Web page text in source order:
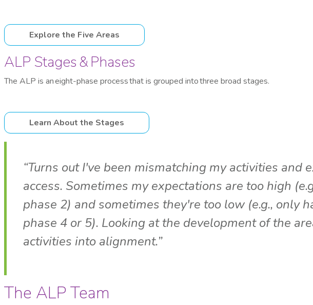
Explore the Five Areas
ALP Stages & Phases
The ALP is an eight-phase process that is grouped into three broad stages.
Learn About the Stages
“Turns out I've been mismatching my activities
access. Sometimes my expectations are too high
phase 2) and sometimes they're too low (e.g., only
phase 4 or 5). Looking at the development of the
activities into alignment.”
The ALP Team